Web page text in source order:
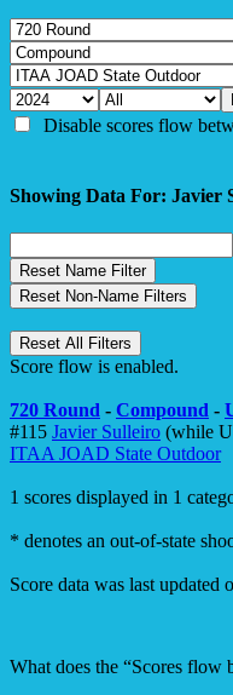
Disable scores flow
Showing Data For: Javier
Score flow is enabled.
720 Round - Compound -
#115 Javier Sulleiro (while
ITAA JOAD State Outdoor
1 scores displayed in 1
* denotes an out-of-state
Score data was last updated
What does the “Scores flow